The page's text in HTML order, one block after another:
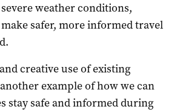
weather conditions,
safer, more informed travel
creative use of existing
example of how we can
stay safe and informed during